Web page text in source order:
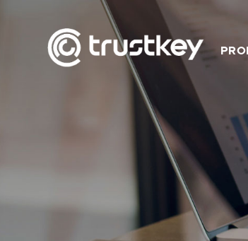
Works